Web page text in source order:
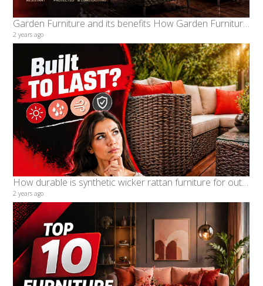
Garden Furniture and its benefits How Garden Furniture is perfect for Malaysian Weather
2 years ago
How durable is synthetic wicker rattan furniture for outdoor use
2 years ago